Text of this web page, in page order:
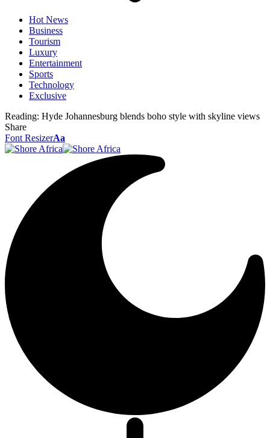
Hot News
Business
Tourism
Luxury
Entertainment
Sports
Technology
Exclusive
Reading: Hyde Johannesburg blends boho style with skyline views
Share
Font ResizerAa